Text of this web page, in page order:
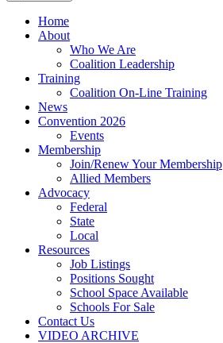
Home
About
Who We Are
Coalition Leadership
Training
Coalition On-Line Training
News
Convention 2026
Events
Membership
Join/Renew Your Membership
Allied Members
Advocacy
Federal
State
Local
Resources
Job Listings
Positions Sought
School Space Available
Schools For Sale
Contact Us
VIDEO ARCHIVE